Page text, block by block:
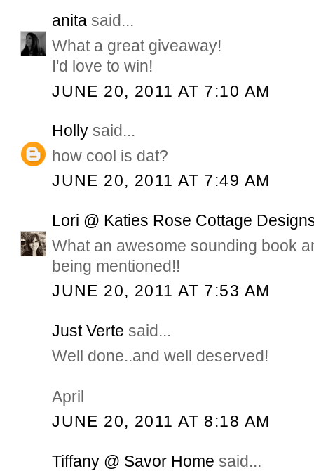
anita said...
What a great giveaway!
I'd love to win!
JUNE 20, 2011 AT 7:10 AM
Holly said...
how cool is dat?
JUNE 20, 2011 AT 7:49 AM
Lori @ Katies Rose Cottage
What an awesome sounding book
being mentioned!!
JUNE 20, 2011 AT 7:53 AM
Just Verte said...
Well done..and well deserved!
April
JUNE 20, 2011 AT 8:18 AM
Tiffany @ Savor Home said...